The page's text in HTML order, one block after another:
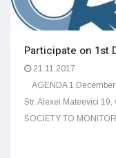
Participate on 1st
21.11.2017
AGENDA 1
Str. Alexei Mateevici
SOCIETY TO